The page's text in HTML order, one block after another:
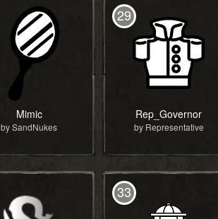
Mimic
by SandNukes
29
Rep_Governor
by Representative
33